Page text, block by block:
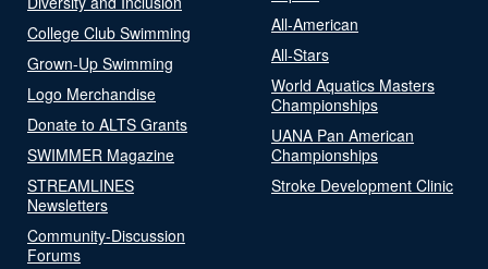
College Club Swimming
Grown-Up Swimming
Logo Merchandise
Donate to ALTS Grants
SWIMMER Magazine
STREAMLINES
Newsletters
Community-Discussion
Forums
All-American
All-Stars
World Aquatics Masters
Championships
UANA Pan American
Championships
Stroke Development Clinic